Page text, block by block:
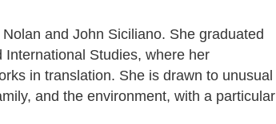
and John Siciliano. She graduated
Studies, where her
in translation. She is drawn to unusual
and the environment, with a particular